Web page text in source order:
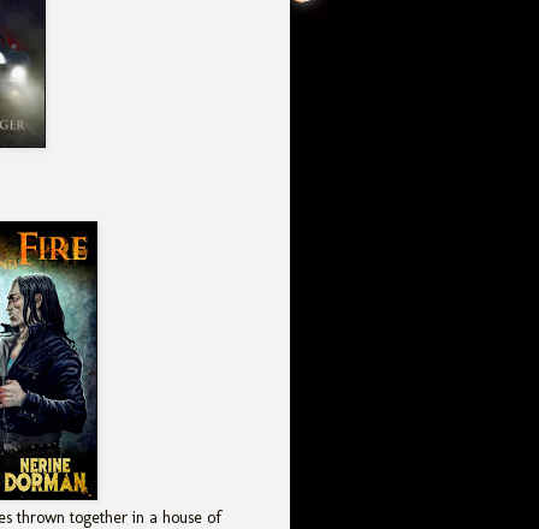
thrown together in a house of